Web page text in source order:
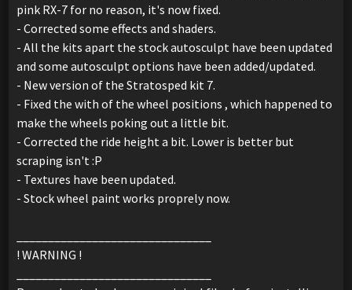
pink RX-7 for no reason, it's now fixed.
- Corrected some effects and shaders.
- All the kits apart the stock autosculpt have been updated
and some autosculpt options have been added/updated.
- New version of the Stratosped kit 7.
- Fixed the with of the wheel positions , which happened to
make the wheels poking out a little bit.
- Corrected the ride height a bit. Lower is better but
scraping isn't :P
- Textures have been updated.
- Stock wheel paint works proprely now.
! WARNING !